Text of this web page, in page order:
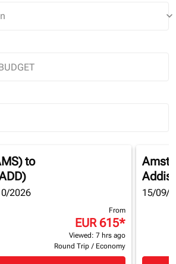
keyboard_arrow_down
Round trip Selected
to
2026
From
EUR 615*
Viewed: 7 hrs ago
Round Trip / Economy
Addis
15/09/